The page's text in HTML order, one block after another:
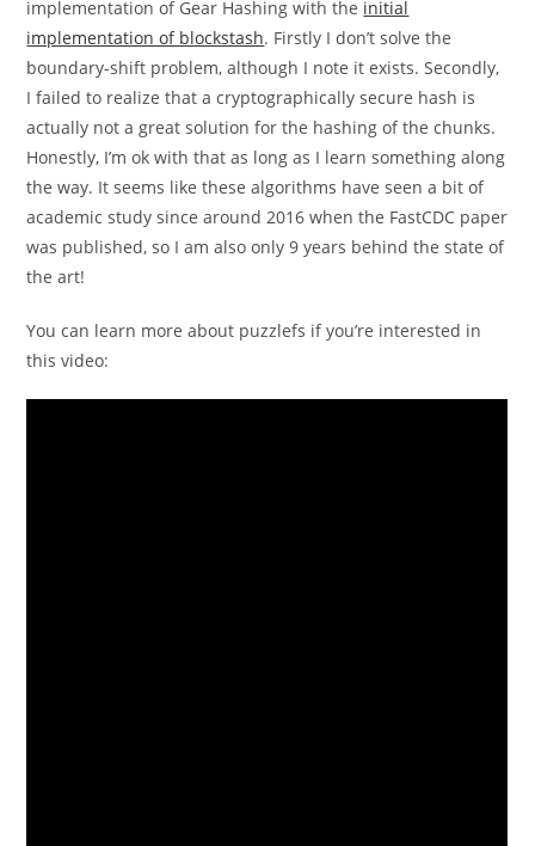
implementation of Gear Hashing with the initial
implementation of blockstash. Firstly I don’t solve the
boundary-shift problem, although I note it exists. Secondly,
I failed to realize that a cryptographically secure hash is
actually not a great solution for the hashing of the chunks.
Honestly, I’m ok with that as long as I learn something along
the way. It seems like these algorithms have seen a bit of
academic study since around 2016 when the FastCDC paper
was published, so I am also only 9 years behind the state of
the art!
You can learn more about puzzlefs if you’re interested in
this video: